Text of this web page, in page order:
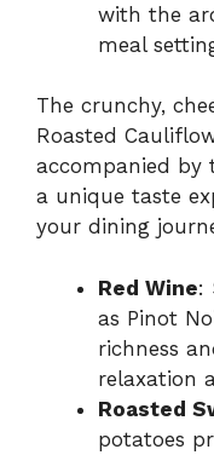
with the
meal
The crunchy,
Roasted
accompanied by
a unique taste
your dining
Red Wine:
as Pinot
richness
relaxation
Roasted
potatoes